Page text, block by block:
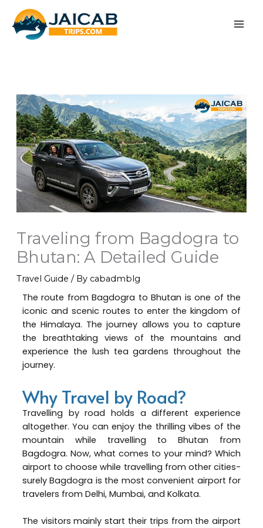
content
Traveling from Bagdogra to
Bhutan: A Detailed Guide
Travel Guide / By cabadmblg
The route from Bagdogra to Bhutan is one of the
iconic and scenic routes to enter the kingdom of
the Himalaya. The journey allows you to capture
the breathtaking views of the mountains and
experience the lush tea gardens throughout the
journey.
Why Travel by Road?
Travelling by road holds a different experience
altogether. You can enjoy the thrilling vibes of the
mountain while travelling to Bhutan from
Bagdogra. Now, what comes to your mind? Which
airport to choose while travelling from other cities-
surely Bagdogra is the most convenient airport for
travelers from Delhi, Mumbai, and Kolkata.
The visitors mainly start their trips from the airport